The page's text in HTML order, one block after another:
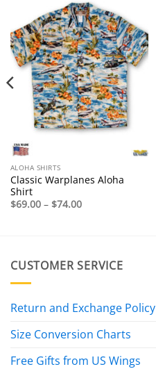
ALOHA SHIRTS
Classic Warplanes Aloha
Shirt
$69.00 – $74.00Price
CUSTOMER SERVICE
Return and Exchange Policy
Size Conversion Charts
Free Gifts from US Wings